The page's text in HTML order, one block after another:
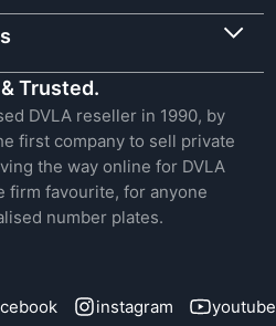
Trusted.
DVLA reseller in 1990, by
first company to sell private
the way online for DVLA
firm favourite, for anyone
number plates.
instagram youtube